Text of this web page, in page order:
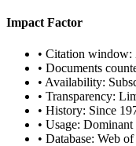
Impact Factor
• Citation window:
• Documents
• Availability:
• Transparency:
• History: Since
• Usage:
• Database: Web